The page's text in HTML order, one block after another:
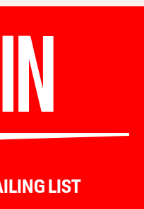
LIST